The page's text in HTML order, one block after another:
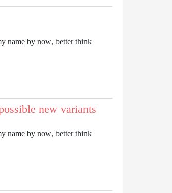
name by now, better think
new variants
name by now, better think